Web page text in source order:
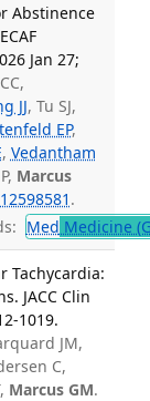
Abstinence
Jan 27;
JJ, Tu SJ,
EP,
, Vedantham
Marcus
.
Med Medicine
Tachycardia:
JACC Clin
1019.
JM,
C,
Marcus GM.